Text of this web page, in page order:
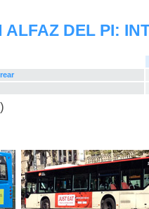
ALFAZ DEL PI: